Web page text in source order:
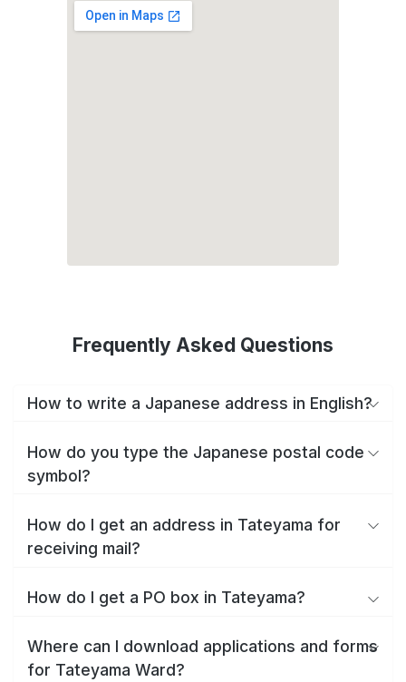
Frequently Asked Questions
How to write a Japanese address in English?
How do you type the Japanese postal code
symbol?
How do I get an address in Tateyama for
receiving mail?
How do I get a PO box in Tateyama?
Where can I download applications and forms
for Tateyama Ward?